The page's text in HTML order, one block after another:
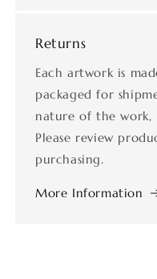
Returns
Each artwork is
packaged for
nature of the work,
Please review
purchasing.
More Information